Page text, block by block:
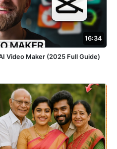
16:34
Video Maker (2025 Full Guide)